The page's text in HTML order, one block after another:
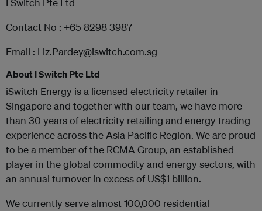
I Switch Pte Ltd
Contact No : +65 8298 3987
Email : Liz.Pardey@iswitch.com.sg
About I Switch Pte Ltd
iSwitch Energy is a licensed electricity retailer in
Singapore and together with our team, we have more
than 30 years of electricity retailing and energy trading
experience across the Asia Pacific Region. We are proud
to be a member of the RCMA Group, an established
player in the global commodity and energy sectors, with
an annual turnover in excess of US$1 billion.
We currently serve almost 100,000 residential